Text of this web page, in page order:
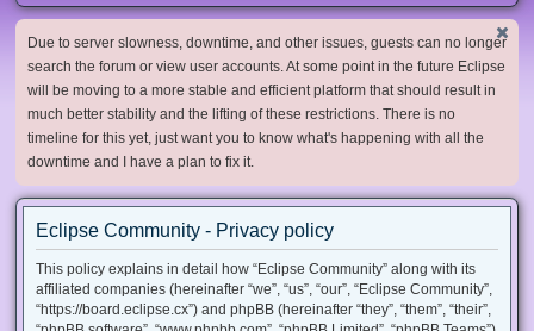
Due to server slowness, downtime, and other issues, guests can no longer
search the forum or view user accounts. At some point in the future Eclipse
will be moving to a more stable and efficient platform that should result in
much better stability and the lifting of these restrictions. There is no
timeline for this yet, just want you to know what's happening with all the
downtime and I have a plan to fix it.
Eclipse Community - Privacy policy
This policy explains in detail how “Eclipse Community” along with its
affiliated companies (hereinafter “we”, “us”, “our”, “Eclipse Community”,
“https://board.eclipse.cx”) and phpBB (hereinafter “they”, “them”, “their”,